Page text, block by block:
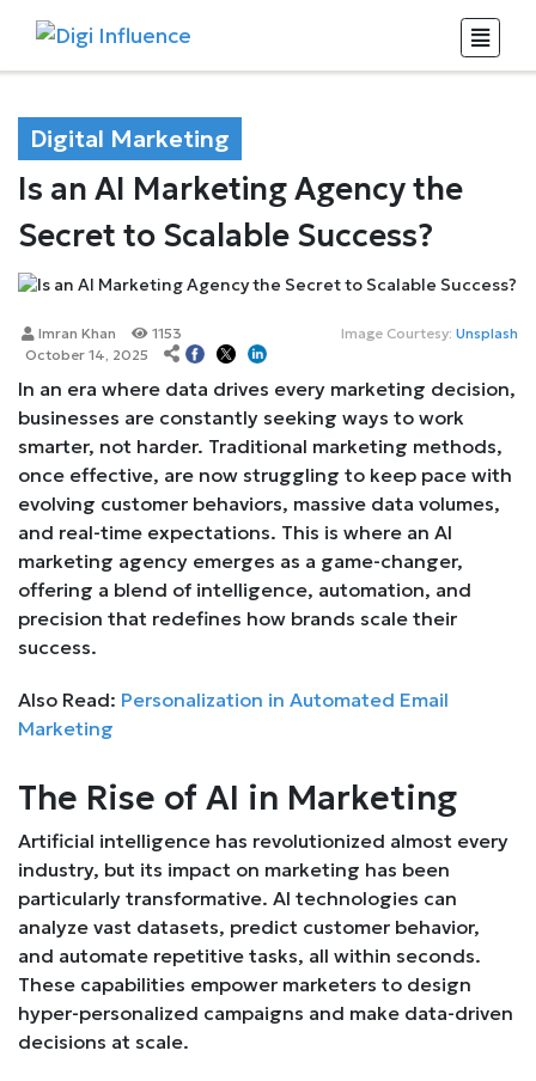
Digital Marketing
Is an AI Marketing Agency the
Secret to Scalable Success?
Image Courtesy: Unsplash
Imran Khan
1153
October 14, 2025
In an era where data drives every marketing decision,
businesses are constantly seeking ways to work
smarter, not harder. Traditional marketing methods,
once effective, are now struggling to keep pace with
evolving customer behaviors, massive data volumes,
and real-time expectations. This is where an AI
marketing agency emerges as a game-changer,
offering a blend of intelligence, automation, and
precision that redefines how brands scale their
success.
Also Read: Personalization in Automated Email
Marketing
The Rise of AI in Marketing
Artificial intelligence has revolutionized almost every
industry, but its impact on marketing has been
particularly transformative. AI technologies can
analyze vast datasets, predict customer behavior,
and automate repetitive tasks, all within seconds.
These capabilities empower marketers to design
hyper-personalized campaigns and make data-driven
decisions at scale.